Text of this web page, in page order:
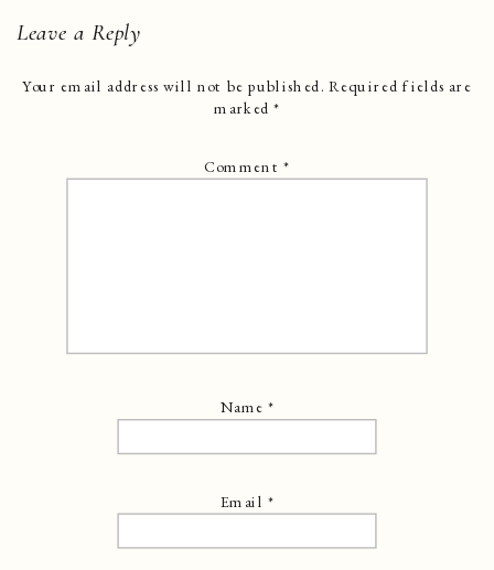
Leave a Reply
Your email address will not be published. Required fields are
marked*
Comment*
Name*
Email *